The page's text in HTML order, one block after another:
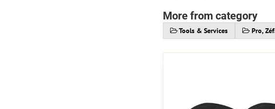
More from category
Tools & Services Pro,